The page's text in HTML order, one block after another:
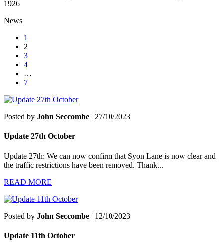
1926
News
1
2
3
4
…
7
Posted by John Seccombe | 27/10/2023
Update 27th October
Update 27th: We can now confirm that Syon Lane is now clear and
the traffic restrictions have been removed. Thank...
READ MORE
Posted by John Seccombe | 12/10/2023
Update 11th October